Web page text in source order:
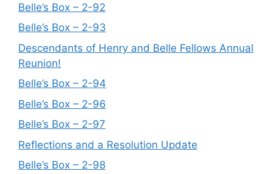
Belle’s Box – 2-92
Belle’s Box – 2-93
Descendants of Henry and Belle Fellows Annual
Reunion!
Belle’s Box – 2-94
Belle’s Box – 2-96
Belle’s Box – 2-97
Reflections and a Resolution Update
Belle’s Box – 2-98